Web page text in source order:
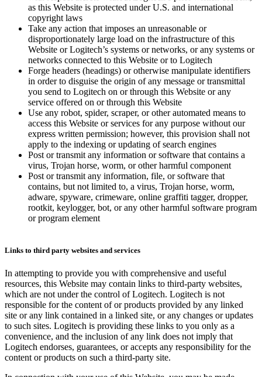
as this Website is protected under U.S. and international
copyright laws
Take any action that imposes an unreasonable or
disproportionately large load on the infrastructure of this
Website or Logitech’s systems or networks, or any systems or
networks connected to this Website or to Logitech
Forge headers (headings) or otherwise manipulate identifiers
in order to disguise the origin of any message or transmittal
you send to Logitech on or through this Website or any
service offered on or through this Website
Use any robot, spider, scraper, or other automated means to
access this Website or services for any purpose without our
express written permission; however, this provision shall not
apply to the indexing or updating of search engines
Post or transmit any information or software that contains a
virus, Trojan horse, worm, or other harmful component
Post or transmit any information, file, or software that
contains, but not limited to, a virus, Trojan horse, worm,
adware, spyware, crimeware, online graffiti tagger, dropper,
rootkit, keylogger, bot, or any other harmful software program
or program element
Links to third party websites and services
In attempting to provide you with comprehensive and useful
resources, this Website may contain links to third-party websites,
which are not under the control of Logitech. Logitech is not
responsible for the content of or products provided by any linked
site or any link contained in a linked site, or any changes or updates
to such sites. Logitech is providing these links to you only as a
convenience, and the inclusion of any link does not imply that
Logitech endorses, guarantees, or accepts any responsibility for the
content or products on such a third-party site.